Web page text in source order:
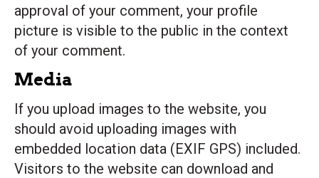
approval of your comment, your profile
picture is visible to the public in the context
of your comment.
Media
If you upload images to the website, you
should avoid uploading images with
embedded location data (EXIF GPS) included.
Visitors to the website can download and